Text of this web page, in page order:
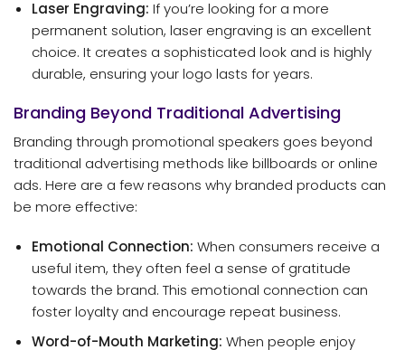
Laser Engraving: If you’re looking for a more
permanent solution, laser engraving is an excellent
choice. It creates a sophisticated look and is highly
durable, ensuring your logo lasts for years.
Branding Beyond Traditional Advertising
Branding through promotional speakers goes beyond
traditional advertising methods like billboards or online
ads. Here are a few reasons why branded products can
be more effective:
Emotional Connection: When consumers receive a
useful item, they often feel a sense of gratitude
towards the brand. This emotional connection can
foster loyalty and encourage repeat business.
Word-of-Mouth Marketing: When people enjoy